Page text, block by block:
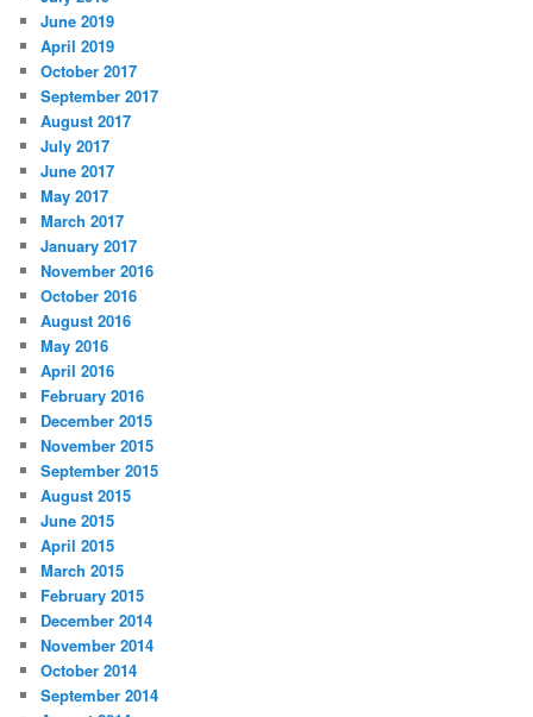
June 2019
April 2019
October 2017
September 2017
August 2017
July 2017
June 2017
May 2017
March 2017
January 2017
November 2016
October 2016
August 2016
May 2016
April 2016
February 2016
December 2015
November 2015
September 2015
August 2015
June 2015
April 2015
March 2015
February 2015
December 2014
November 2014
October 2014
September 2014